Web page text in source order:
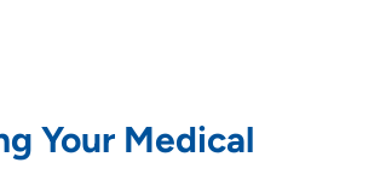
Your Medical